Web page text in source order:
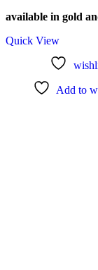
available in gold
Quick View
Add to